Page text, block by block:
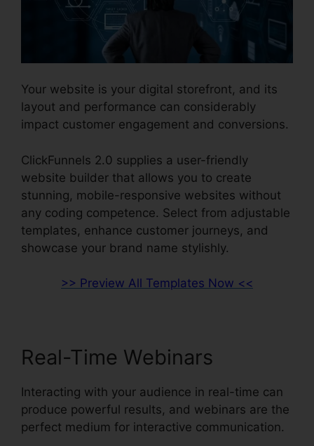
Your website is your digital storefront, and its
layout and performance can considerably
impact customer engagement and conversions.
ClickFunnels 2.0 supplies a user-friendly
website builder that allows you to create
stunning, mobile-responsive websites without
any coding competence. Select from adjustable
templates, enhance customer journeys, and
showcase your brand name stylishly.
>> Preview All Templates Now <<
Real-Time Webinars
Interacting with your audience in real-time can
produce powerful results, and webinars are the
perfect medium for interactive communication.